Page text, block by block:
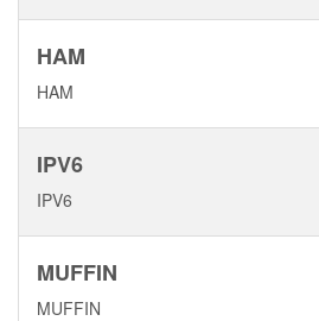
HAM
HAM
IPV6
IPV6
MUFFIN
MUFFIN